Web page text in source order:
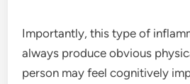
Importantly, this type of
always produce obvious
person may feel cognitively